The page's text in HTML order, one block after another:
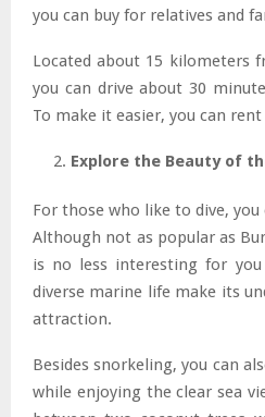
you can buy for relatives and
Located about 15 kilometers
you can drive about 30
To make it easier, you can
Explore the Beauty of
For those who like to dive, you
Although not as popular as
is no less interesting for
diverse marine life make its
attraction.
Besides snorkeling, you can
while enjoying the clear sea